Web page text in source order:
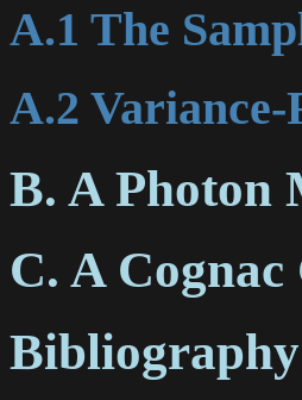
A.1 The
A.2 Variance-
B. A Photon
C. A
Bibliography